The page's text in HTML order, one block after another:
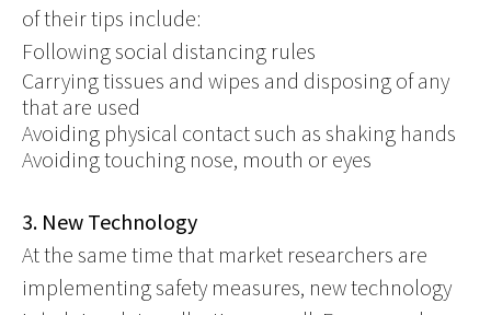
of their tips include:
Following social distancing rules
Carrying tissues and wipes and disposing of any
that are used
Avoiding physical contact such as shaking hands
Avoiding touching nose, mouth or eyes
3. New Technology
At the same time that market researchers are
implementing safety measures, new technology